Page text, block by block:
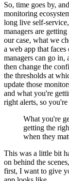
So, time goes by,
monitoring
long live self-
managers are
our case, what we
a web app that
managers can go in,
then change the
the thresholds at
update those
and what you're
right alerts, so
What you're
getting the
when they
This was a little bit
on behind the
first, I want to give